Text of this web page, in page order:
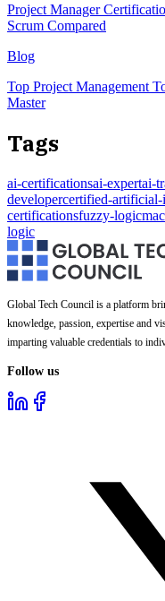
Project Manager
Scrum Compared
Blog
Top Project Management
Master
Tags
ai-certificationsai-expertai-
developercertified-artificial-
certificationsfuzzy-logic
logic
Global Tech Council is a platform
knowledge, passion, expertise and
imparting valuable credentials to
Follow us